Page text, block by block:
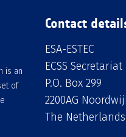
is an
of
Contact
ESA-ESTEC
ECSS Secretariat
P.O. Box 299
2200AG
The Netherlands